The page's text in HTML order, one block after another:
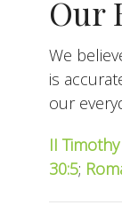
Our
We
is
our
II
30:5;